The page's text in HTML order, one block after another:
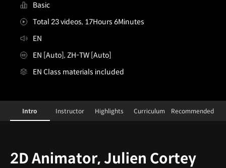
Basic
Total 23 videos, 17Hours 6Minutes
EN
EN [Auto], ZH-TW [Auto]
EN Class materials included
2DAnimator,JulienCortey Details
Configuration Information Shortcuts
Intro Instructor Highlights Curriculum Recommended
2D Animator, Julien Cortey